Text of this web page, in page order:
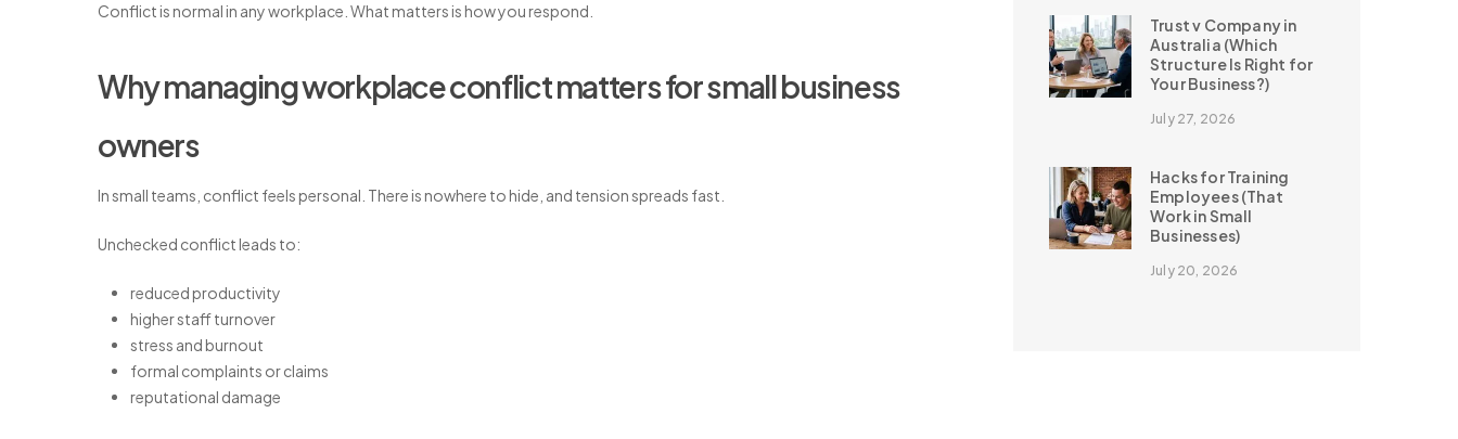
Conflict is normal in any workplace. What matters is how you respond.
Why managing workplace conflict matters for small business
owners
In small teams, conflict feels personal. There is nowhere to hide, and tension spreads fast.
Unchecked conflict leads to:
reduced productivity
higher staff turnover
stress and burnout
formal complaints or claims
reputational damage
Trust v Company in
Australia (Which
Structure Is Right for
Your Business?)
July 27, 2026
Hacks for Training
Employees (That
Work in Small
Businesses)
July 20, 2026